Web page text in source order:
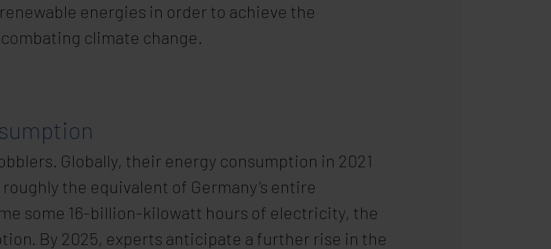
energies in order to achieve the
climate change.
Globally, their energy consumption in 2021
the equivalent of Germany’s entire
some 16-billion-kilowatt hours of electricity, the
By 2025, experts anticipate a further rise in the